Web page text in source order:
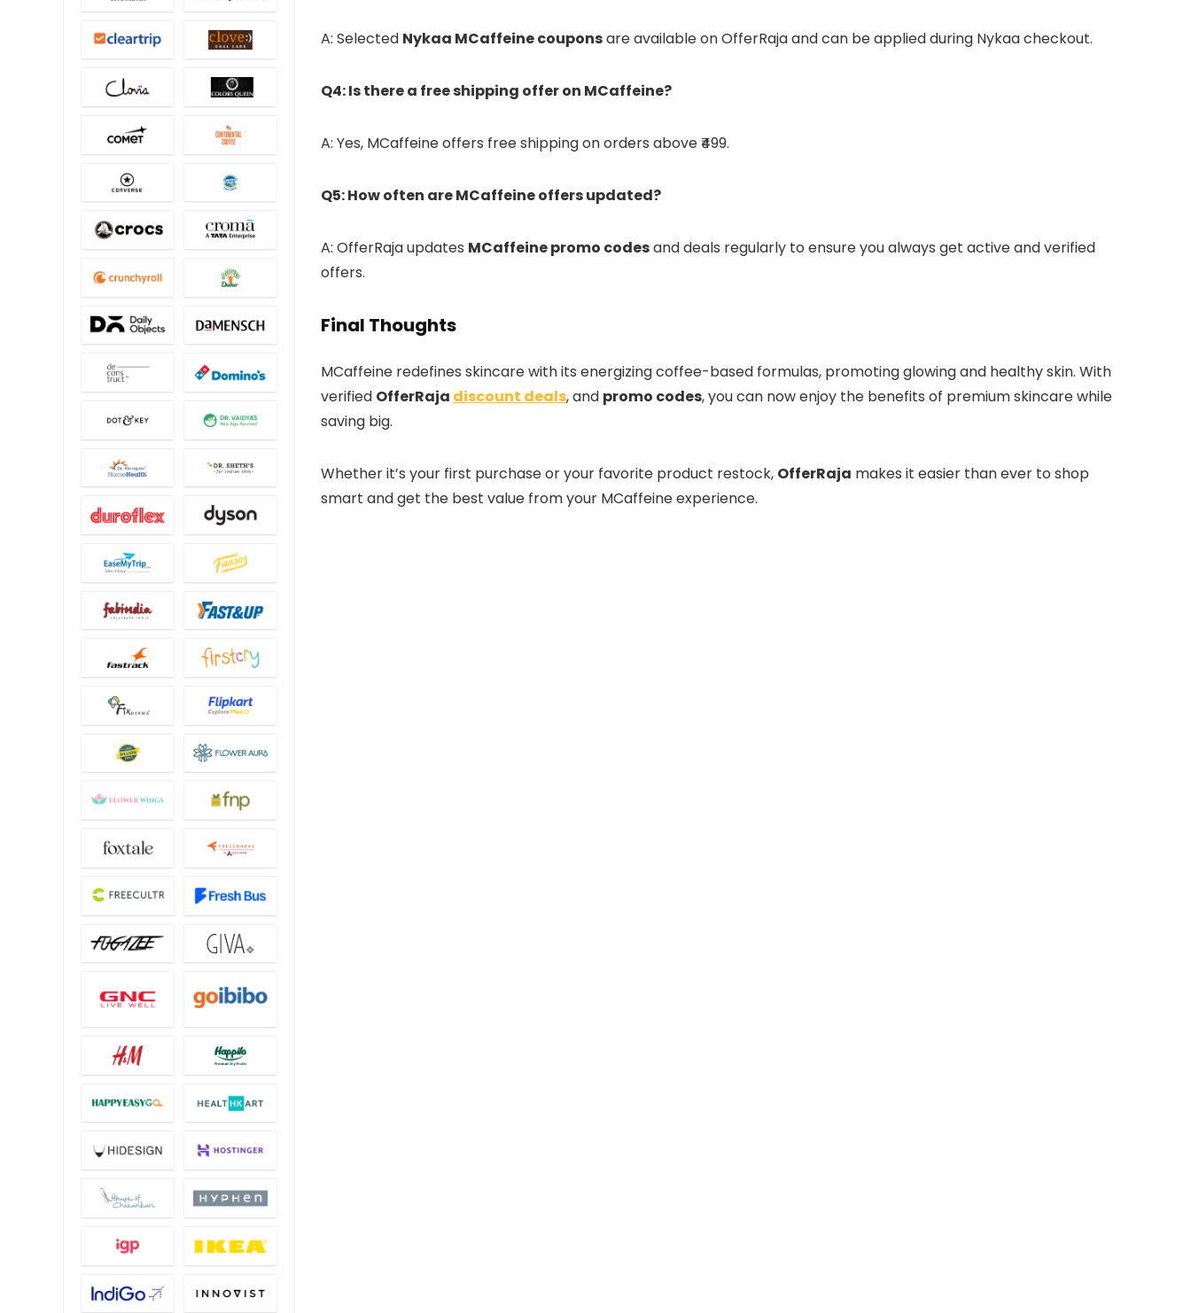
A: Selected Nykaa MCaffeine couponsare available on OfferRaja and can be applied during Nykaa checkout.
Q4: Is there a free shipping offer on MCaffeine?
A: Yes, MCaffeine offers free shipping on orders above ₹499.
Q5: How often are MCaffeine offers updated?
A: OfferRaja updates MCaffeine promo codesand deals regularly to ensure you always get active and verified
offers.
Final Thoughts
MCaffeine redefines skincare with its energizing coffee-based formulas, promoting glowing and healthy skin. With
verified OfferRaja discount deals, and promo codes, you can now enjoy the benefits of premium skincare while
saving big.
Whether it’s your first purchase or your favorite product restock, OfferRaja makes it easier than ever to shop
smart and get the best value from your MCaffeine experience.